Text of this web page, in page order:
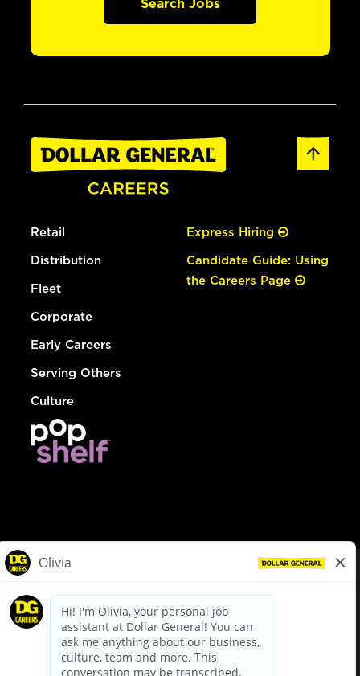
Search Jobs
Retail
Distribution
Fleet
Corporate
Early Careers
Serving Others
Culture
Express Hiring
Candidate Guide: Using
the Careers Page
dollargeneral.com|Privacy Policy|Terms & Conditions
Your Privacy Choices
California Employee and Third Party Privacy Policy
Applicant Privacy Notice